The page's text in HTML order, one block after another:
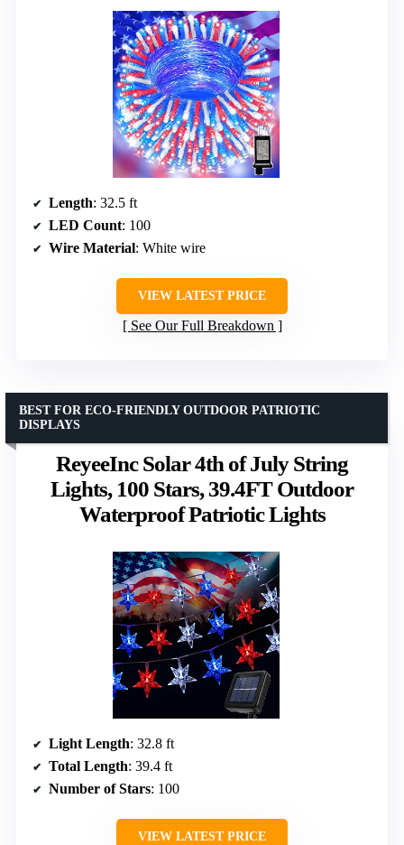
Length: 32.5 ft
LED Count: 100
Wire Material: White wire
VIEW LATEST PRICE
See Our Full Breakdown
ReyeeInc Solar 4th of July String
Lights, 100 Stars, 39.4FT Outdoor
Waterproof Patriotic Lights
BEST FOR ECO-FRIENDLY OUTDOOR PATRIOTIC
DISPLAYS
Light Length: 32.8 ft
Total Length: 39.4 ft
Number of Stars: 100
VIEW LATEST PRICE